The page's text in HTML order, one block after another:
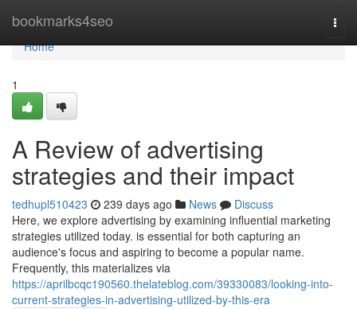
bookmarks4seo
Home
Home
1
A Review of advertising
strategies and their impact
tedhupl510423 239 days ago News
Discuss
Here, we explore advertising by examining influential marketing
strategies utilized today. is essential for both capturing an
audience's focus and aspiring to become a popular name.
Frequently, this materializes via
https://aprilbcqc190560.thelateblog.com/39330083/looking-into-
current-strategies-in-advertising-utilized-by-this-era